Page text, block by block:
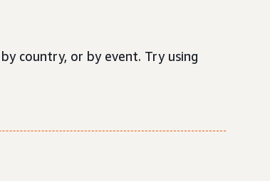
country, or by event. Try using